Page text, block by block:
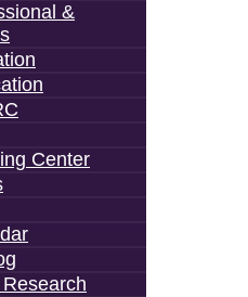
&
Center